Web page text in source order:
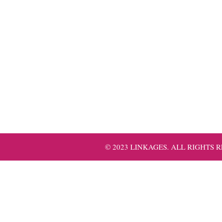
© 2023 LINKAGES. ALL RIGHTS